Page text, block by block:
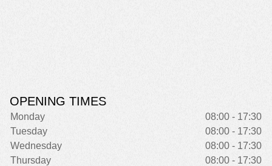
OPENING TIMES
Monday
08:00 - 17:30
Tuesday
08:00 - 17:30
Wednesday
08:00 - 17:30
Thursday
08:00 - 17:30